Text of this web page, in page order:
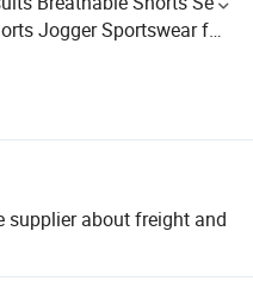
Jogger Sportswear for
Logo
supplier about freight and